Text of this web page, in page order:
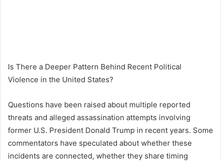
Is There a Deeper Pattern Behind Recent Political
Violence in the United States?
Questions have been raised about multiple reported
threats and alleged assassination attempts involving
former U.S. President Donald Trump in recent years. Some
commentators have speculated about whether these
incidents are connected, whether they share timing